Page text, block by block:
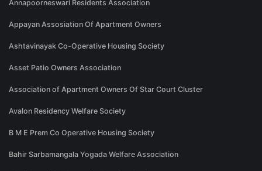
Annapoorneswari Residents Association
Appayan Assosiation Of Apartment Owners
Ashtavinayak Co-Operative Housing Society
Asset Patio Owners Association
Association of Apartment Owners Of Star Court Cluster
Avalon Residency Welfare Society
B M E Prem Co Operative Housing Society
Bahir Sarbamangala Yogada Welfare Association